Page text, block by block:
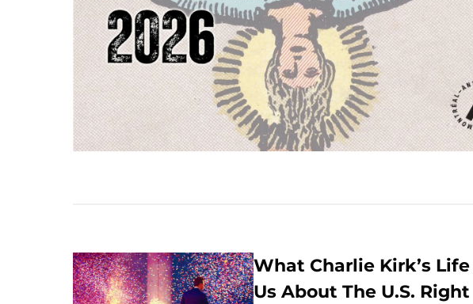
What Charlie Kirk’s
Us About The U.S.